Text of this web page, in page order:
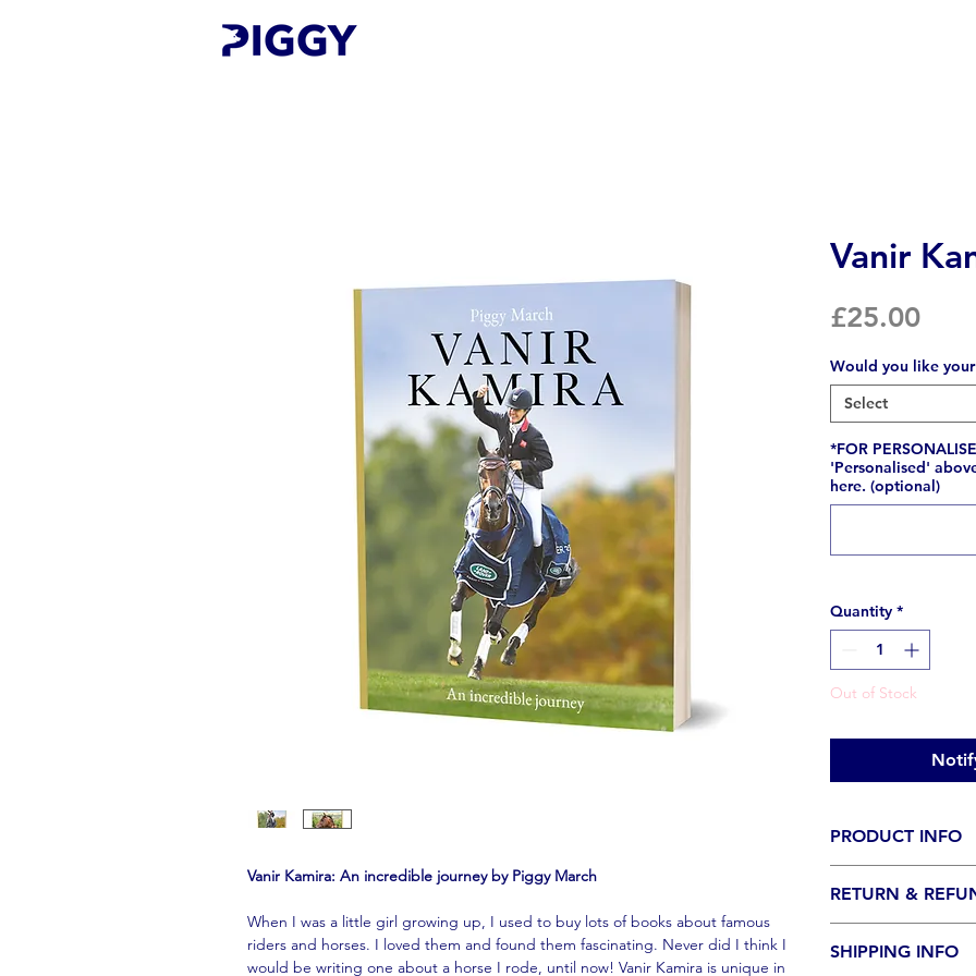
Vanir Kamira: An incredible journey by Piggy March
When I was a little girl growing up, I used to buy lots of books about famous
riders and horses. I loved them and found them fascinating. Never did I think I
would be writing one about a horse I rode, until now! Vanir Kamira is unique in
Vanir
£25.00Price
Would you like
Select
*FOR
'Personalised'
here. (optional)
Quantity *
Out of Stock
PRODUCT INFO
with a special
select
ordered with a
RETURN &
the exception of
SHIPPING INFO